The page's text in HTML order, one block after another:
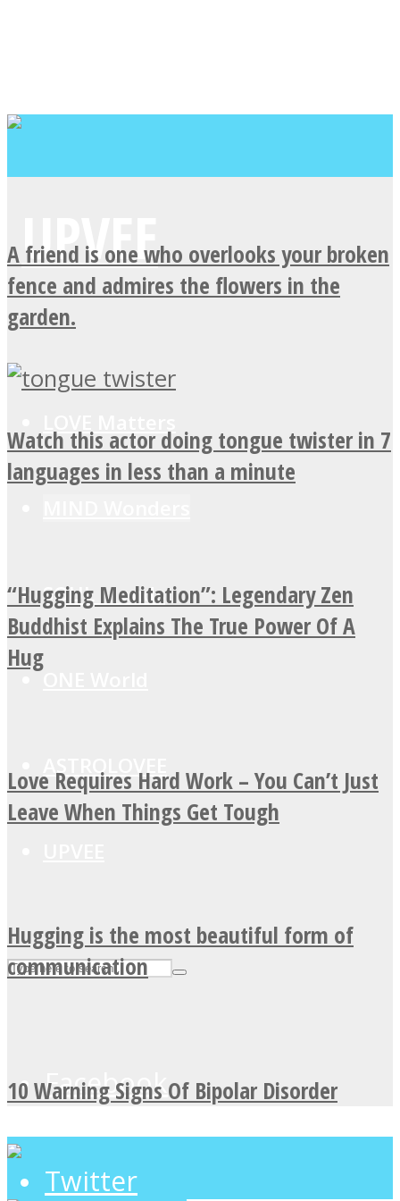
SOUL Mends
ASTROLOVEE
Facebook
Twitter
A friend is one who overlooks your broken
fence and admires the flowers in the
garden.
Watch this actor doing tongue twister in 7
languages in less than a minute
“Hugging Meditation”: Legendary Zen
Buddhist Explains The True Power Of A
Hug
Love Requires Hard Work – You Can’t Just
Leave When Things Get Tough
Hugging is the most beautiful form of
communication
10 Warning Signs Of Bipolar Disorder